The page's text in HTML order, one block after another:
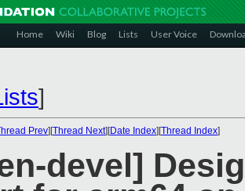
Home Wiki Blog Lists User Voice
]
Prev][Thread Next][Date Index][Thread Index]
devel]